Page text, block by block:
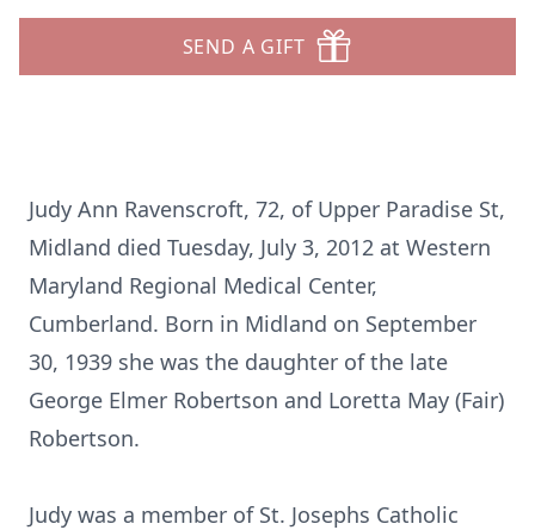
SEND A GIFT
Judy Ann Ravenscroft, 72, of Upper Paradise St,
Midland died Tuesday, July 3, 2012 at Western
Maryland Regional Medical Center,
Cumberland. Born in Midland on September
30, 1939 she was the daughter of the late
George Elmer Robertson and Loretta May (Fair)
Robertson.
Judy was a member of St. Josephs Catholic